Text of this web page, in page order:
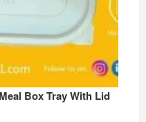
Box Tray With Lid